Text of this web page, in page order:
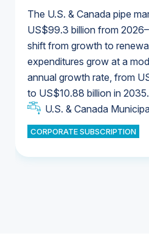
The U.S. & Canada pipe
US$99.3 billion from
shift from growth to
expenditures grow at a
annual growth rate, from
to US$10.88 billion in 2035.
U.S. & Canada
CORPORATE SUBSCRIPTION
U.S. & Canada
Industrial Water Market
Industrial Water Market
U.S. & Canada
U.S. & Canada